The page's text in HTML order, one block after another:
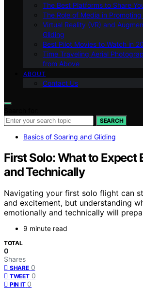
The Best Platforms to Share
The Role of Media in Promoting
Virtual Reality (VR) and
Gliding
Best Pilot Movies to Watch in
Time Traveling Aerial
from Above
ABOUT
Contact Us
SEARCH
Basics of Soaring and Gliding
First Solo: What to Expect
and Technically
Navigating your first solo flight can
and excitement, but understanding
emotionally and technically will
9 minute read
TOTAL
0
Shares
SHARE 0
TWEET 0
PIN IT 0